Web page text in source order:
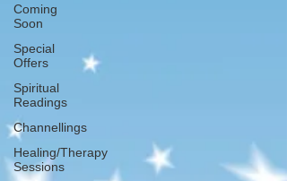
Coming
Soon
Special
Offers
Spiritual
Readings
Channellings
Healing/Therapy
Sessions